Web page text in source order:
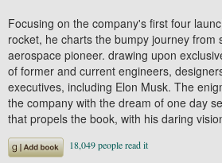
Focusing on the company's first four
rocket, he charts the bumpy journey from
aerospace pioneer. drawing upon
of former and current engineers,
executives, including Elon Musk. The
the company with the dream of one day
that propels the book, with his daring